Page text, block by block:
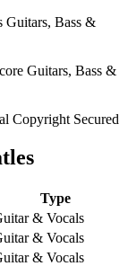
Copyright Secured
Type
& Vocals
& Vocals
& Vocals